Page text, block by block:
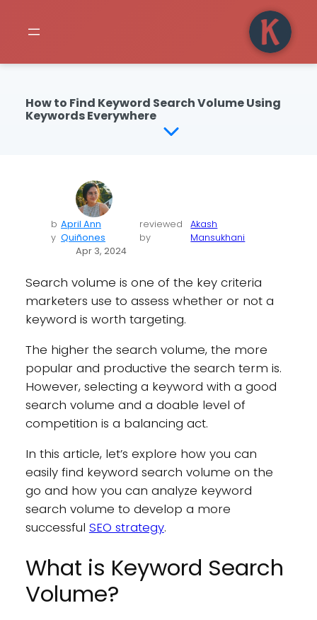
How to Find Keyword Search Volume Using
Keywords Everywhere
b
y
April Ann
Quiñones
reviewed
by
Akash
Mansukhani
Apr 3, 2024
Search volume is one of the key criteria
marketers use to assess whether or not a
keyword is worth targeting.
The higher the search volume, the more
popular and productive the search term is.
However, selecting a keyword with a good
search volume and a doable level of
competition is a balancing act.
In this article, let’s explore how you can
easily find keyword search volume on the
go and how you can analyze keyword
search volume to develop a more
successful SEO strategy.
What is Keyword Search
Volume?